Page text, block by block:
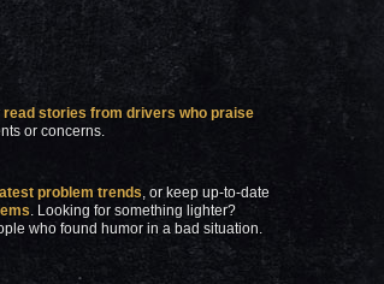
read stories from drivers who praise
or concerns.
problem trends, or keep up-to-date
. Looking for something lighter?
who found humor in a bad situation.